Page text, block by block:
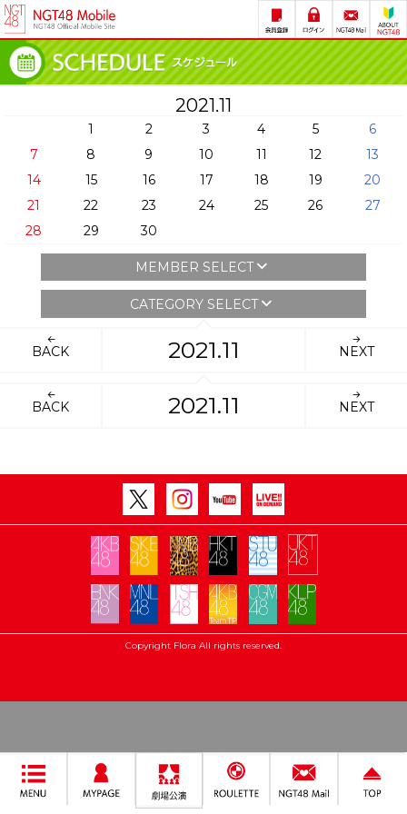
2021.11
1 2 3 4 5
6
7
8 9 10 11 12
13
14
15 16 17 18 19
20
21
22 23 24 25 26
27
28
29 30
MEMBER SELECT
CATEGORY SELECT
BACK 2021.11 NEXT
BACK 2021.11 NEXT
Copyright Flora All rights reserved.